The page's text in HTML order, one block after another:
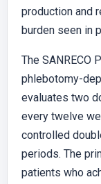
production and
burden seen in
The SANRECO
phlebotomy-
evaluates two
every twelve
controlled
periods. The
patients who